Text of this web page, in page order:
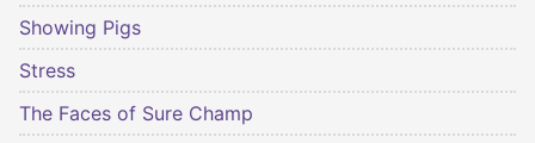
Showing Pigs
Stress
The Faces of Sure Champ